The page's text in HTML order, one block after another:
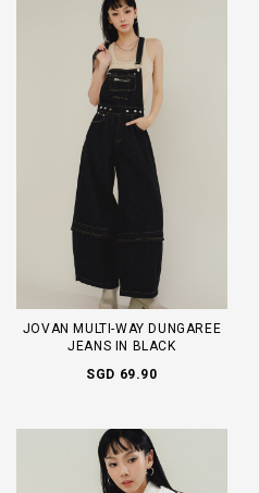
JOVAN MULTI-WAY DUNGAREE
JEANS IN BLACK
SGD 69.90